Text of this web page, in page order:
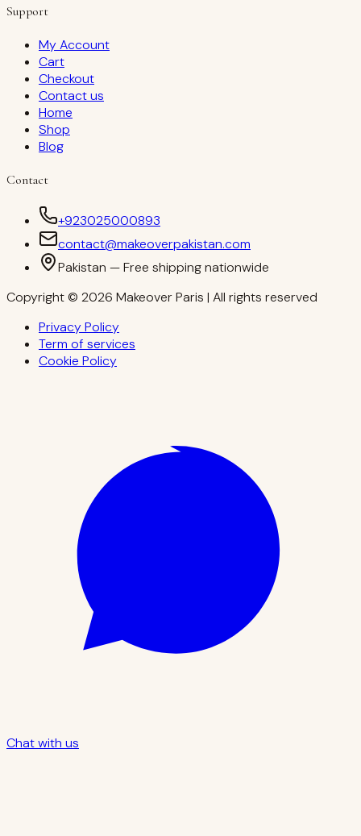
Support
My Account
Cart
Checkout
Contact us
Home
Shop
Blog
Contact
+923025000893
contact@makeoverpakistan.com
Pakistan — Free shipping nationwide
Copyright © 2026 Makeover Paris | All rights reserved
Privacy Policy
Term of services
Cookie Policy
Chat with us